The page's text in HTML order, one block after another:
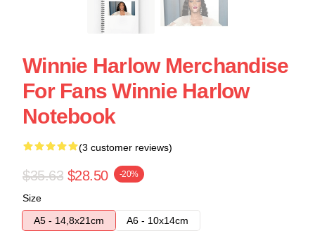
Winnie Harlow Merchandise
For Fans Winnie Harlow
Notebook
(3 customer reviews)
$35.63 $28.50 -20%
Size
A5 - 14,8x21cm
A6 - 10x14cm